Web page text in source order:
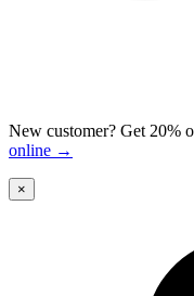
New customer? Get 20%
online →
×